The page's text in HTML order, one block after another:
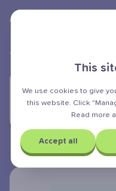
Albert Teen
GCSE Exam
YOU ARE LEARNING:
Rotations
Rotations
This
We use cookies to give
this website. Click
Read more
Accept all